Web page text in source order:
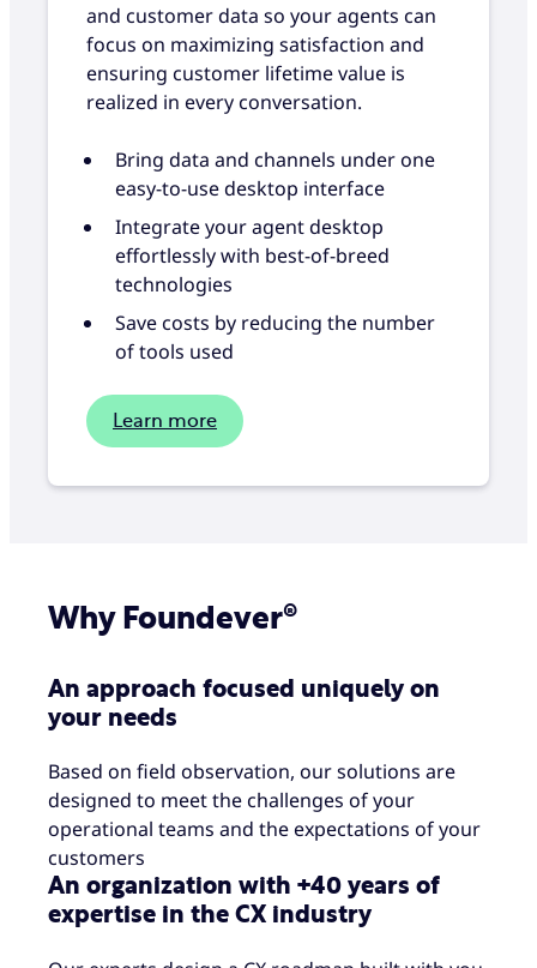
and customer data so your agents can
focus on maximizing satisfaction and
ensuring customer lifetime value is
realized in every conversation.
Bring data and channels under one
easy-to-use desktop interface
Integrate your agent desktop
effortlessly with best-of-breed
technologies
Save costs by reducing the number
of tools used
Learn more
Why Foundever®
An approach focused uniquely on
your needs
Based on field observation, our solutions are
designed to meet the challenges of your
operational teams and the expectations of your
customers
An organization with +40 years of
expertise in the CX industry